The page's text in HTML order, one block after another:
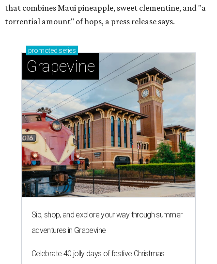
that combines Maui pineapple, sweet clementine, and "a
torrential amount" of hops, a press release says.
promoted series
Grapevine
Sip, shop, and explore your way through summer
adventures in Grapevine
Celebrate 40 jolly days of festive Christmas